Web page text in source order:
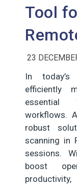
Tool
23
In today’s
efficiently
essential
workflows.
robust
scanning in
sessions.
boost